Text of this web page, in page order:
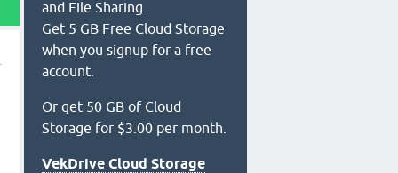
and File Sharing.
Get 5 GB Free Cloud Storage
when you signup for a free
account.
Or get 50 GB of Cloud
Storage for $3.00 per month.
VekDrive Cloud Storage